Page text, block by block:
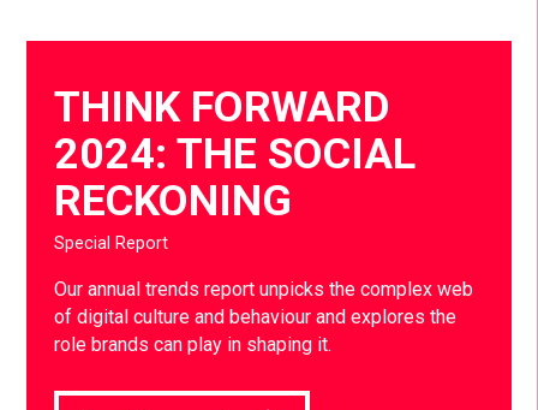
THINK FORWARD
2024: THE SOCIAL
RECKONING
Special Report
Our annual trends report unpicks the complex web
of digital culture and behaviour and explores the
role brands can play in shaping it.